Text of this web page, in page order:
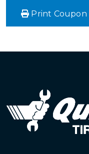
Print Coupon